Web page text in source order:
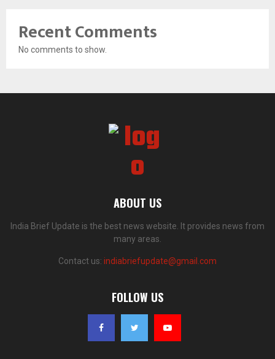
Recent Comments
No comments to show.
ABOUT US
India Brief Update is the best news website. It provides news from
many areas.
Contact us: indiabriefupdate@gmail.com
FOLLOW US